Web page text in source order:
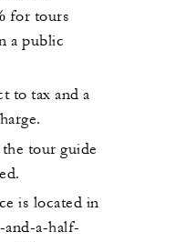
for tours
a public
to tax and a
tour guide
is located in
and-a-half-